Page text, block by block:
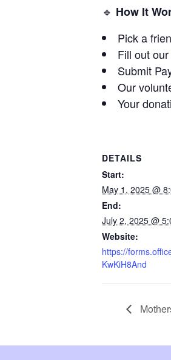
🔹 How It
Pick a
Fill out
Submit
Our
Your
DETAILS
Start:
May 1, 2025 @
End:
July 2, 2025 @
Website:
https://
KwKiH8And